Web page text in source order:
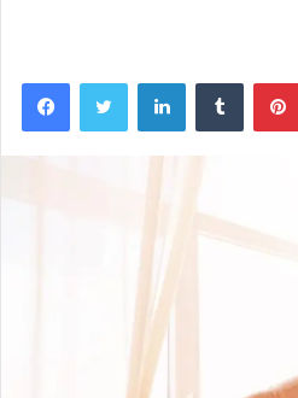
FacebookTwitter LinkedInTumblr